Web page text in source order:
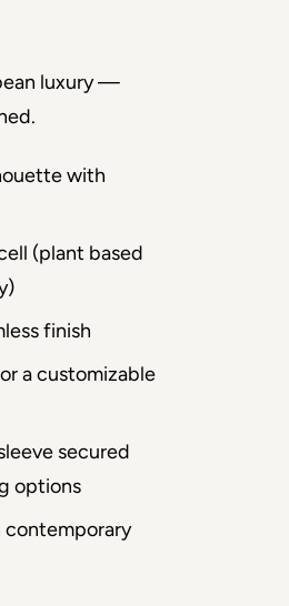
luxury —
with
(plant based
finish
a customizable
secured
options
contemporary